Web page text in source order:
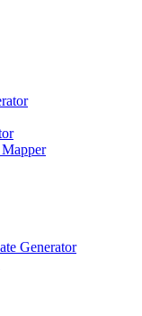
Generator